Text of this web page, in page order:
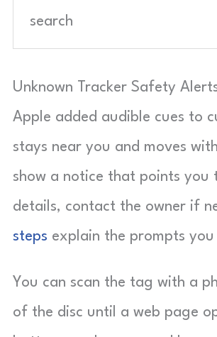
search
Unknown Tracker Safety
Apple added audible cues to
stays near you and moves
show a notice that points you
details, contact the owner if
steps explain the prompts you
You can scan the tag with a
of the disc until a web page